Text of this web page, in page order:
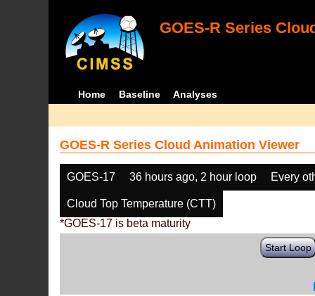
GOES-R Series
Home Baseline Analyses
GOES-R Series Cloud Animation Viewer
GOES-17 36 hours ago, 2 hour loop Every
Cloud Top Temperature (CTT)
*GOES-17 is beta maturity
Start Loop